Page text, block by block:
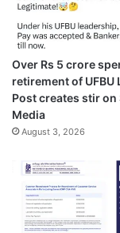
Over Rs 5 crore
retirement of UFBU
Post creates stir on
Media
August 3, 2026